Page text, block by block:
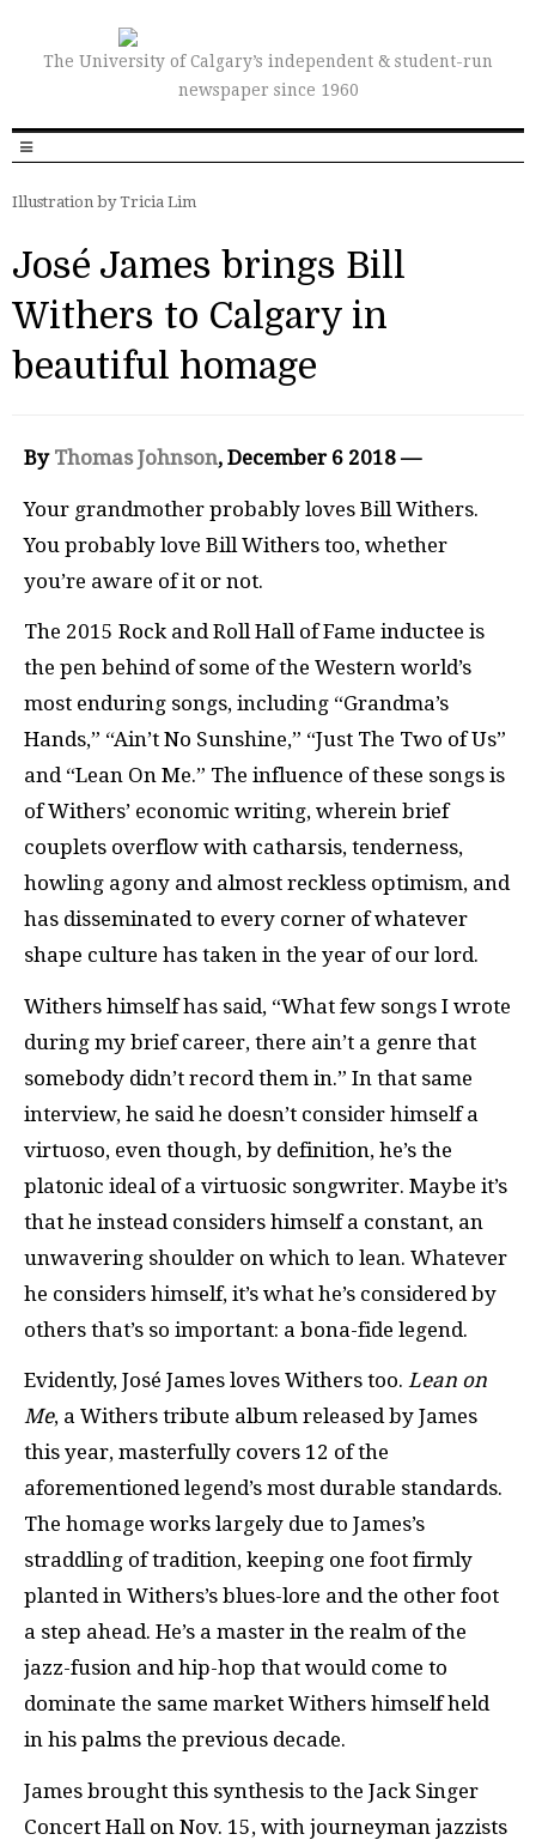
The University of Calgary’s independent & student-run
newspaper since 1960
Illustration by Tricia Lim
José James brings Bill
Withers to Calgary in
beautiful homage
By Thomas Johnson, December 6 2018 —
Your grandmother probably loves Bill Withers.
You probably love Bill Withers too, whether
you’re aware of it or not.
The 2015 Rock and Roll Hall of Fame inductee is
the pen behind of some of the Western world’s
most enduring songs, including “Grandma’s
Hands,” “Ain’t No Sunshine,” “Just The Two of Us”
and “Lean On Me.” The influence of these songs is
of Withers’ economic writing, wherein brief
couplets overflow with catharsis, tenderness,
howling agony and almost reckless optimism, and
has disseminated to every corner of whatever
shape culture has taken in the year of our lord.
Withers himself has said, “What few songs I wrote
during my brief career, there ain’t a genre that
somebody didn’t record them in.” In that same
interview, he said he doesn’t consider himself a
virtuoso, even though, by definition, he’s the
platonic ideal of a virtuosic songwriter. Maybe it’s
that he instead considers himself a constant, an
unwavering shoulder on which to lean. Whatever
he considers himself, it’s what he’s considered by
others that’s so important: a bona-fide legend.
Evidently, José James loves Withers too. Lean on
Me, a Withers tribute album released by James
this year, masterfully covers 12 of the
aforementioned legend’s most durable standards.
The homage works largely due to James’s
straddling of tradition, keeping one foot firmly
planted in Withers’s blues-lore and the other foot
a step ahead. He’s a master in the realm of the
jazz-fusion and hip-hop that would come to
dominate the same market Withers himself held
in his palms the previous decade.
James brought this synthesis to the Jack Singer
Concert Hall on Nov. 15, with journeyman jazzists